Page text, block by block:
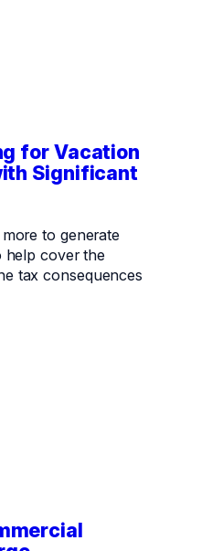
for Vacation
Significant
to generate
help cover the
tax consequences